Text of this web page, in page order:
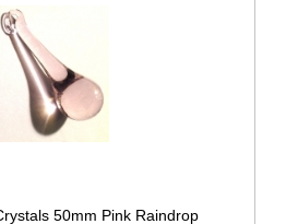
50mm Pink Raindrop